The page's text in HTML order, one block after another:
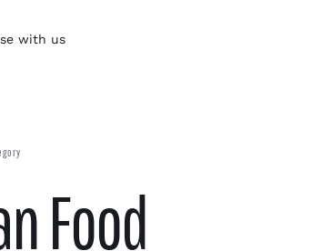
with us
Food